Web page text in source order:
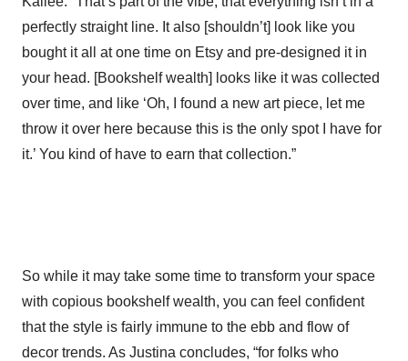
perfectly straight line. It also [shouldn’t] look like you
bought it all at one time on Etsy and pre-designed it in
your head. [Bookshelf wealth] looks like it was collected
over time, and like ‘Oh, I found a new art piece, let me
throw it over here because this is the only spot I have for
it.’ You kind of have to earn that collection.”
So while it may take some time to transform your space
with copious bookshelf wealth, you can feel confident
that the style is fairly immune to the ebb and flow of
decor trends. As Justina concludes, “for folks who